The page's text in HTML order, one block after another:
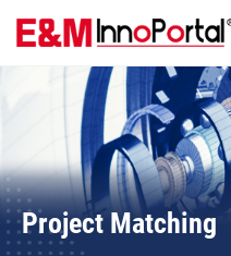
main
Project Matching